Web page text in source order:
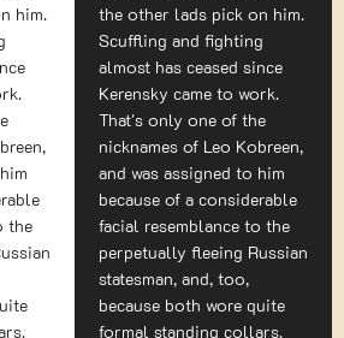
him.
the
the other lads pick on him.
Scuffling and fighting
almost has ceased since
Kerensky came to work.
That's only one of the
nicknames of Leo Kobreen,
and was assigned to him
because of a considerable
facial resemblance to the
perpetually fleeing Russian
statesman, and, too,
because both wore quite
formal standing collars.